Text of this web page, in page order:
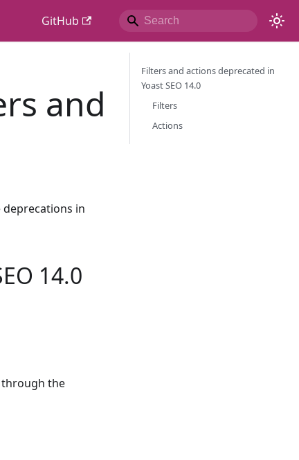
GitHub
and
in
14.0
through the
Filters and actions deprecated in
Yoast SEO 14.0
Filters
Actions